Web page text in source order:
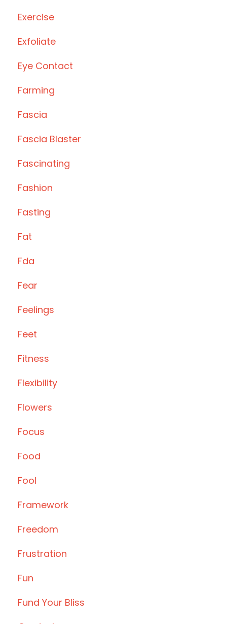
Exercise
Exfoliate
Eye Contact
Farming
Fascia
Fascia Blaster
Fascinating
Fashion
Fasting
Fat
Fda
Fear
Feelings
Feet
Fitness
Flexibility
Flowers
Focus
Food
Fool
Framework
Freedom
Frustration
Fun
Fund Your Bliss